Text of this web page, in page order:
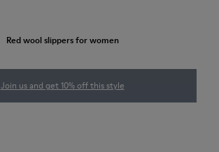
Red wool slippers for women
Join us and get 10% off this style